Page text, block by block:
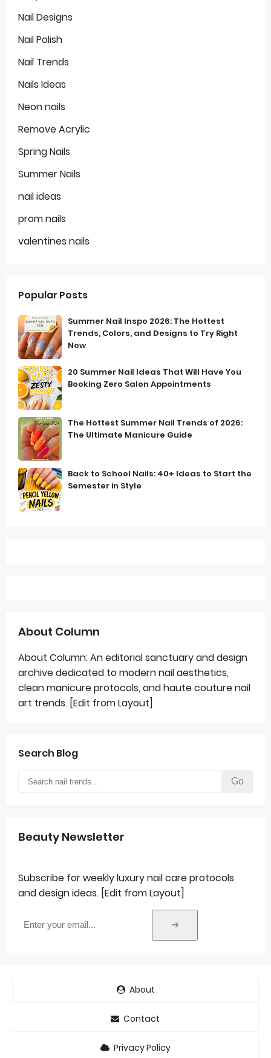
Nail Designs
Nail Polish
Nail Trends
Nails Ideas
Neon nails
Remove Acrylic
Spring Nails
Summer Nails
nail ideas
prom nails
valentines nails
Popular Posts
Summer Nail Inspo 2026: The Hottest
Trends, Colors, and Designs to Try Right
Now
20 Summer Nail Ideas That Will Have You
Booking Zero Salon Appointments
The Hottest Summer Nail Trends of 2026:
The Ultimate Manicure Guide
Back to School Nails: 40+ Ideas to Start the
Semester in Style
About Column
About Column: An editorial sanctuary and design
archive dedicated to modern nail aesthetics,
clean manicure protocols, and haute couture nail
art trends. [Edit from Layout]
Search Blog
Go
Beauty Newsletter
Subscribe for weekly luxury nail care protocols
and design ideas. [Edit from Layout]
➔
About
Contact
Privacy Policy